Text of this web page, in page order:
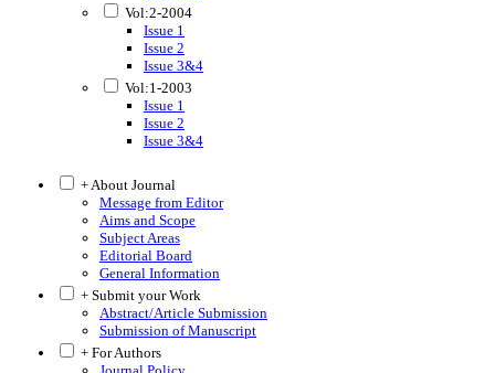
Vol:2-2004
Issue 1
Issue 2
Issue 3&4
Vol:1-2003
Issue 1
Issue 2
Issue 3&4
+ About Journal
Message from Editor
Aims and Scope
Subject Areas
Editorial Board
General Information
+ Submit your Work
Abstract/Article Submission
Submission of Manuscript
+ For Authors